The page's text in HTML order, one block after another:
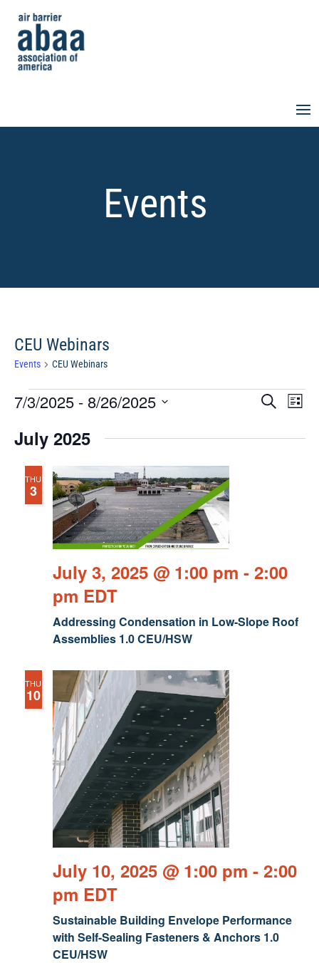
Events
CEU Webinars
Events CEU Webinars
Events
Events
and
Search
7/3/2025 - 8/26/2025
date.
July 2025
THU
3
Addressing Condensation in Low-Slope Roof
Assemblies 1.0 CEU/HSW
July 3, 2025 @ 1:00 pm - 2:00
pm EDT
THU
10
Sustainable Building Envelope Performance
with Self-Sealing Fasteners & Anchors 1.0
CEU/HSW
July 10, 2025 @ 1:00 pm - 2:00
pm EDT